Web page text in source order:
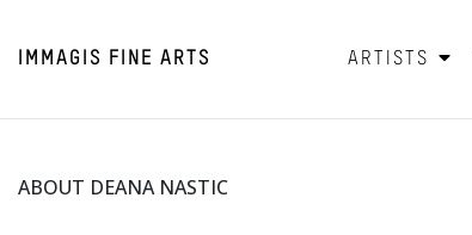
IMMAGIS FINE ARTS ARTISTS
ABOUT DEANA NASTIC